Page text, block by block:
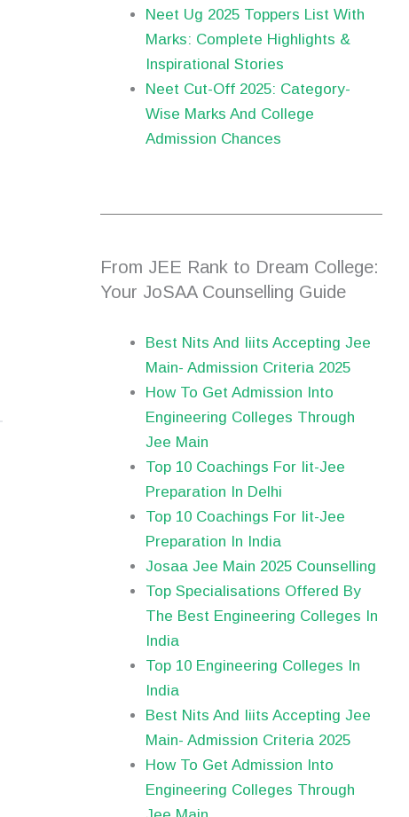
Neet Ug 2025 Toppers List With
Marks: Complete Highlights &
Inspirational Stories
Neet Cut-Off 2025: Category-
Wise Marks And College
Admission Chances
From JEE Rank to Dream College:
Your JoSAA Counselling Guide
Best Nits And Iiits Accepting Jee
Main- Admission Criteria 2025
How To Get Admission Into
Engineering Colleges Through
Jee Main
Top 10 Coachings For Iit-Jee
Preparation In Delhi
Top 10 Coachings For Iit-Jee
Preparation In India
Josaa Jee Main 2025 Counselling
Top Specialisations Offered By
The Best Engineering Colleges In
India
Top 10 Engineering Colleges In
India
Best Nits And Iiits Accepting Jee
Main- Admission Criteria 2025
How To Get Admission Into
Engineering Colleges Through